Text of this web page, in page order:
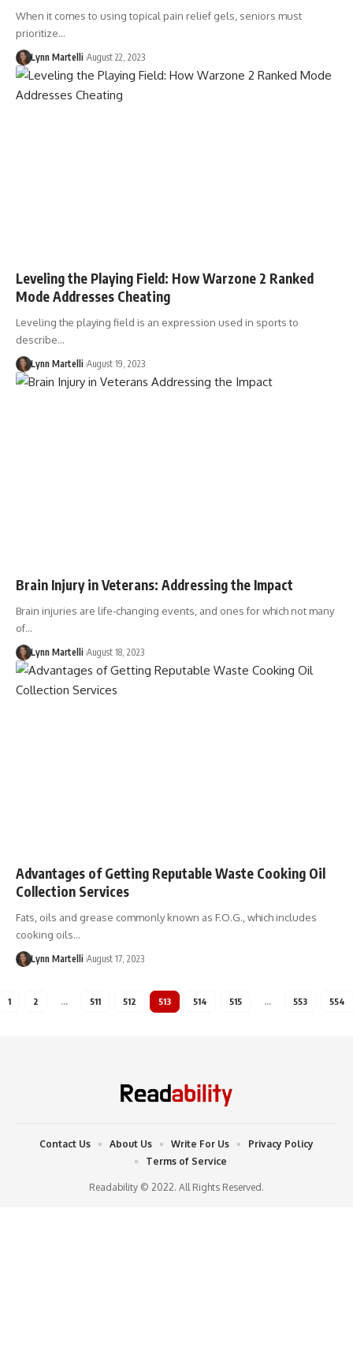
When it comes to using topical pain relief gels, seniors must
prioritize…
Lynn Martelli August 22, 2023
Leveling the Playing Field: How Warzone 2 Ranked
Mode Addresses Cheating
Leveling the playing field is an expression used in sports to
describe…
Lynn Martelli August 19, 2023
Brain Injury in Veterans: Addressing the Impact
Brain injuries are life-changing events, and ones for which not many
of…
Lynn Martelli August 18, 2023
Advantages of Getting Reputable Waste Cooking Oil
Collection Services
Fats, oils and grease commonly known as F.O.G., which includes
cooking oils…
Lynn Martelli August 17, 2023
1 2 … 511 512 513 514 515 … 553 554
Readability © 2022. All Rights Reserved.
Contact Us About Us Write For Us
Privacy Policy
Terms of Service